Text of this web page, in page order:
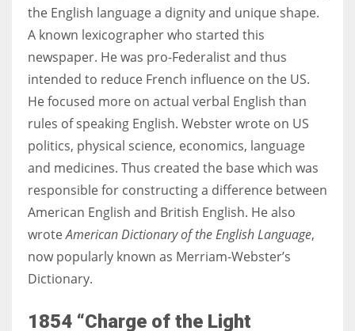
the English language a dignity and unique shape.
A known lexicographer who started this
newspaper. He was pro-Federalist and thus
intended to reduce French influence on the US.
He focused more on actual verbal English than
rules of speaking English. Webster wrote on US
politics, physical science, economics, language
and medicines. Thus created the base which was
responsible for constructing a difference between
American English and British English. He also
wroteAmerican Dictionary of the English Language,
now popularly known as Merriam-Webster’s
Dictionary.
1854 “Charge of the Light